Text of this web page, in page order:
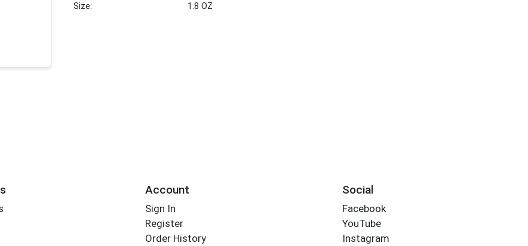
Size:
1.8 OZ
Account
Sign In
Register
Order History
Social
Facebook
YouTube
Instagram